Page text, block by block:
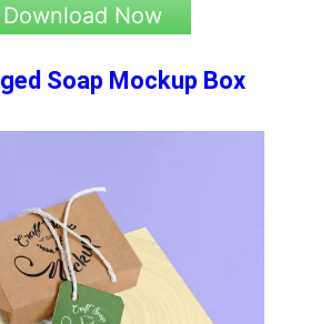
Download Now
Soap Mockup Box